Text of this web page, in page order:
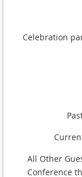
Celebration
All Other
Conference